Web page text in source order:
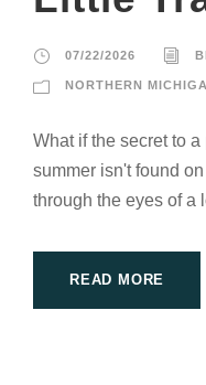
07/22/2026
NORTHERN
What if the secret to
summer isn't found
through the eyes of a
READ MORE